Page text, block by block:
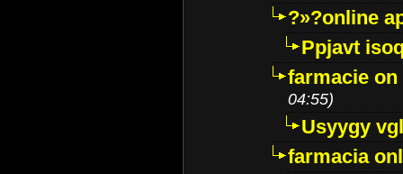
?»?online
Ppjavt
farmacie
04:55)
Usyygy
farmacia